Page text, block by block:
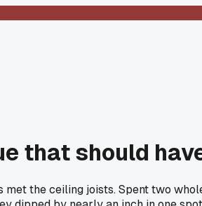
that should
the ceiling joists. Spent two